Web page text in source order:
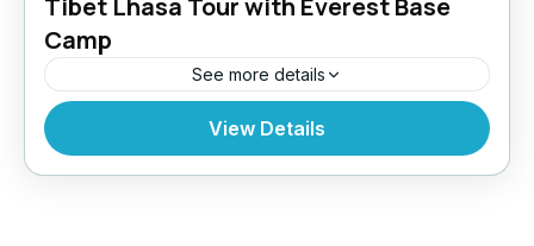
Tibet Lhasa Tour with Everest Base
Camp
See more details
Everest Region Tibet
View Details